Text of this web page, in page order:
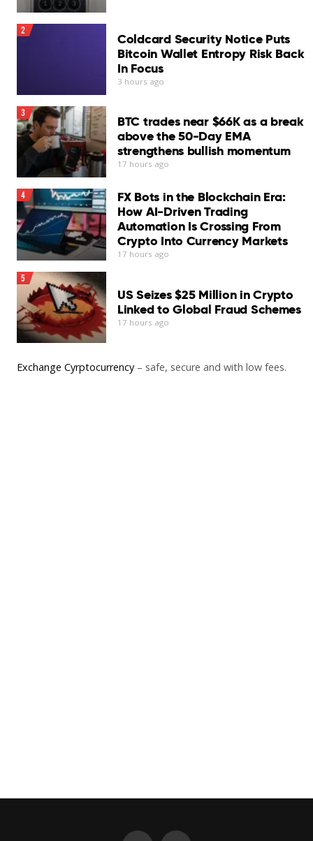
2
Coldcard Security Notice Puts
Bitcoin Wallet Entropy Risk Back
In Focus
3 hours ago
3
BTC trades near $66K as a break
above the 50-Day EMA
strengthens bullish momentum
17 hours ago
4
FX Bots in the Blockchain Era:
How AI-Driven Trading
Automation Is Crossing From
Crypto Into Currency Markets
17 hours ago
5
US Seizes $25 Million in Crypto
Linked to Global Fraud Schemes
17 hours ago
Exchange Cyrptocurrency – safe, secure and with low fees.